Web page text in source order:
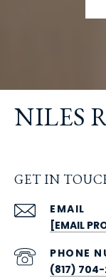
NILES
GET IN
EMAIL
[EMAIL
PHONE
(817) 704-